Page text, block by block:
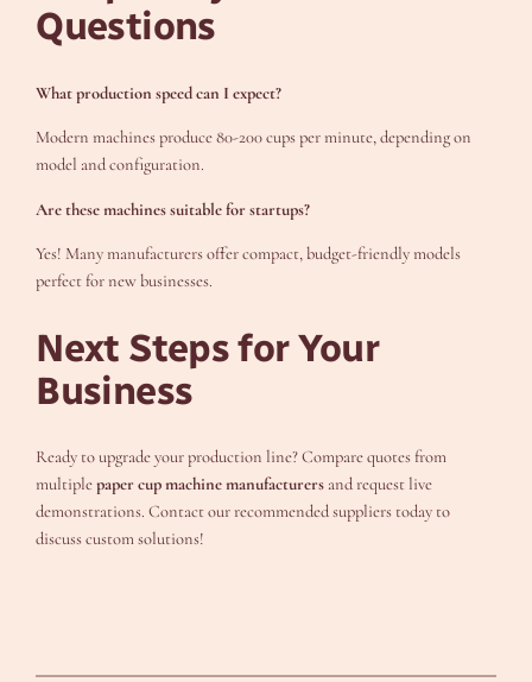
Questions
What production speed can I expect?
Modern machines produce 80-200 cups per minute, depending on
model and configuration.
Are these machines suitable for startups?
Yes! Many manufacturers offer compact, budget-friendly models
perfect for new businesses.
Next Steps for Your
Business
Ready to upgrade your production line? Compare quotes from
multiplepaper cup machine manufacturers and request live
demonstrations. Contact our recommended suppliers today to
discuss custom solutions!